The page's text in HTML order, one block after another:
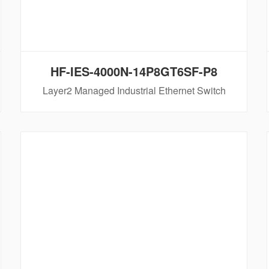
HF-IES-4000N-14P8GT6SF-P8
Layer2 Managed Industrial Ethernet Switch